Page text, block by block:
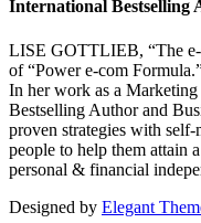
International Bestselling
LISE GOTTLIEB, “The e-
of “Power e-com
In her work as a
Bestselling Author and
proven strategies with
people to help them attain
personal & financial
Designed by Elegant